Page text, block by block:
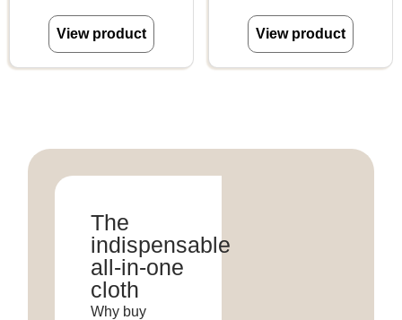
View product View product
The
indispensable
all-in-one
cloth
Why buy